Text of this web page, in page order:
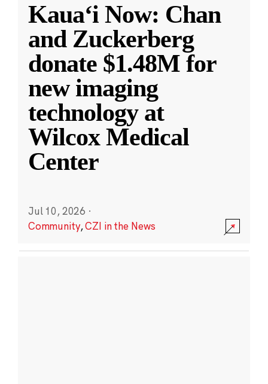
Kauaʻi Now: Chan
and Zuckerberg
donate $1.48M for
new imaging
technology at
Wilcox Medical
Center
Jul 10, 2026 ·
Community,CZI in the News